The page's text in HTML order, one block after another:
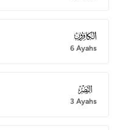
109
6 Ayahs
110
3 Ayahs